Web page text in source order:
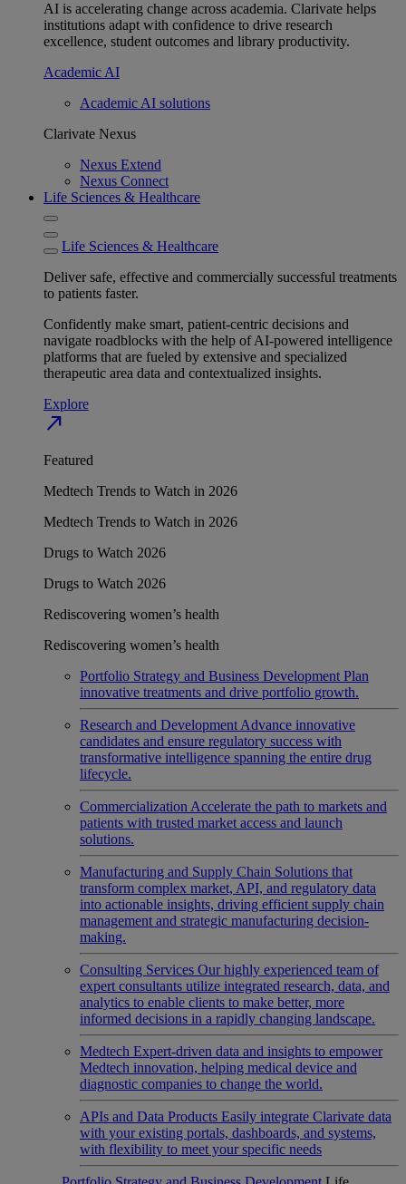
AI is accelerating change across academia. Clarivate helps
institutions adapt with confidence to drive research
excellence, student outcomes and library productivity.
Academic AI
Academic AI solutions
Clarivate Nexus
Nexus Extend
Nexus Connect
Life Sciences & Healthcare
Life Sciences & Healthcare
Deliver safe, effective and commercially successful treatments
to patients faster.
Confidently make smart, patient-centric decisions and
navigate roadblocks with the help of AI-powered intelligence
platforms that are fueled by extensive and specialized
therapeutic area data and contextualized insights.
Explore
north_east
Featured
Medtech Trends to Watch in 2026
Medtech Trends to Watch in 2026
Drugs to Watch 2026
Drugs to Watch 2026
Rediscovering women’s health
Rediscovering women’s health
Portfolio Strategy and Business Development Plan
innovative treatments and drive portfolio growth.
Research and Development Advance innovative
candidates and ensure regulatory success with
transformative intelligence spanning the entire drug
lifecycle.
Commercialization Accelerate the path to markets and
patients with trusted market access and launch
solutions.
Manufacturing and Supply Chain Solutions that
transform complex market, API, and regulatory data
into actionable insights, driving efficient supply chain
management and strategic manufacturing decision-
making.
Consulting Services Our highly experienced team of
expert consultants utilize integrated research, data, and
analytics to enable clients to make better, more
informed decisions in a rapidly changing landscape.
Medtech Expert-driven data and insights to empower
Medtech innovation, helping medical device and
diagnostic companies to change the world.
APIs and Data Products Easily integrate Clarivate data
with your existing portals, dashboards, and systems,
with flexibility to meet your specific needs